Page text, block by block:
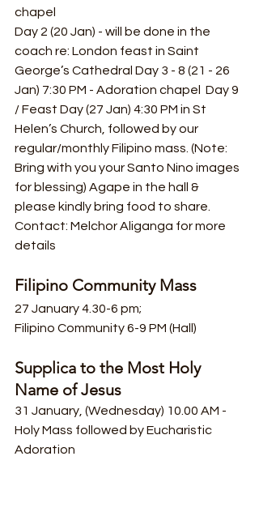
chapel
Day 2 (20 Jan) - will be done in the
coach re: London feast in Saint
George’s Cathedral Day 3 - 8 (21 - 26
Jan) 7:30 PM - Adoration chapel  Day 9
/ Feast Day (27 Jan) 4:30 PM in St
Helen’s Church, followed by our
regular/monthly Filipino mass. (Note:
Bring with you your Santo Nino images
for blessing) Agape in the hall &
please kindly bring food to share.
Contact: Melchor Aliganga for more
details
Filipino Community Mass
27 January 4.30-6 pm;
Filipino Community 6-9 PM (Hall)
Supplica to the Most Holy
Name of Jesus
31 January, (Wednesday) 10.00 AM -
Holy Mass followed by Eucharistic
Adoration